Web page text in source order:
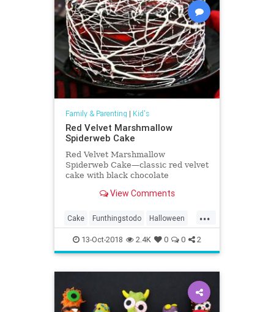
Family & Parenting | Kid's
Red Velvet Marshmallow
Spiderweb Cake
Red Velvet Marshmallow
Spiderweb Cake—classic red velvet
cake with black chocolate
marshmallow spiderwebs!
View Comments
...
Cake Funthingstodo Halloween
Kids 13-Oct-2018 2.4K 0 0 2